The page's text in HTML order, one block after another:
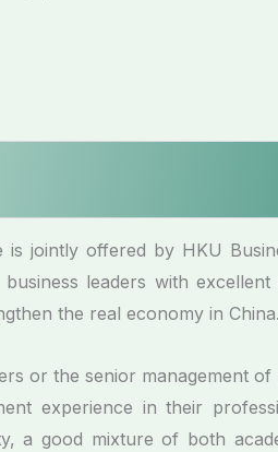
jointly offered by HKU
leaders with
the real economy in China.
or the senior management
experience in their
a good mixture of both